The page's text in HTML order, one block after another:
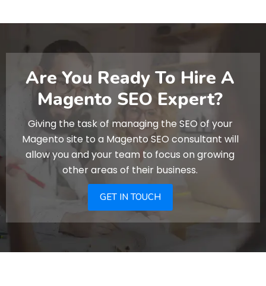
Are You Ready To Hire A
Magento SEO Expert?
Giving the task of managing the SEO of your
Magento site to a Magento SEO consultant will
allow you and your team to focus on growing
other areas of their business.
GET IN TOUCH